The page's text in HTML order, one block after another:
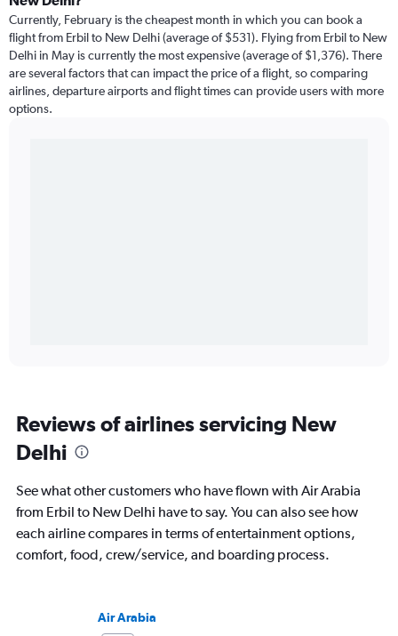
Currently, February is the cheapest month in which you can book a
flight from Erbil to New Delhi (average of $531). Flying from Erbil to New
Delhi in May is currently the most expensive (average of $1,376). There
are several factors that can impact the price of a flight, so comparing
airlines, departure airports and flight times can provide users with more
options.
Reviews of airlines servicing New
Delhi
See what other customers who have flown with Air Arabia
from Erbil to New Delhi have to say. You can also see how
each airline compares in terms of entertainment options,
comfort, food, crew/service, and boarding process.
Air Arabia